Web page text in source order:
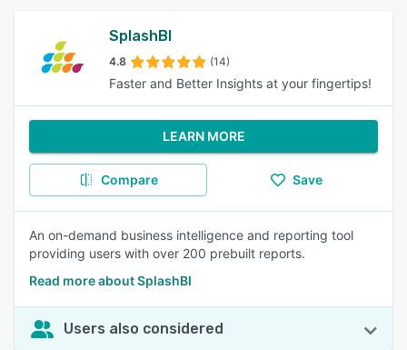
SplashBI
4.8 (14)
Faster and Better Insights at your fingertips!
LEARN MORE
Compare Save
An on-demand business intelligence and reporting tool
providing users with over 200 prebuilt reports.
Read more about SplashBI
Users also considered